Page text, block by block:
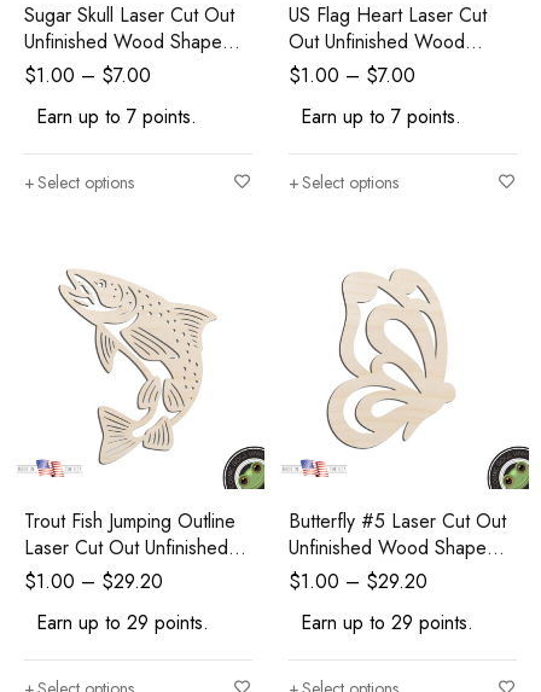
Sugar Skull Laser Cut Out
Unfinished Wood Shape
Craft Supply
$1.00 – $7.00
Earn up to 7 points.
Select options
US Flag Heart Laser Cut
Out Unfinished Wood
Shape Craft Supply
$1.00 – $7.00
Earn up to 7 points.
Select options
Trout Fish Jumping Outline
Laser Cut Out Unfinished
Wood Shape Craft Supply
$1.00 – $29.20
Earn up to 29 points.
Butterfly #5 Laser Cut Out
Unfinished Wood Shape
Craft Supply
$1.00 – $29.20
Earn up to 29 points.